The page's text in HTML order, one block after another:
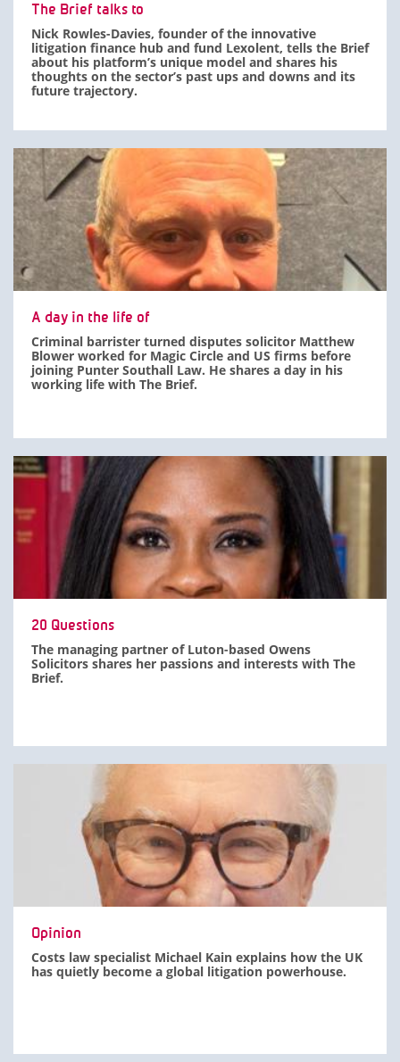
The Brief talks to
Nick Rowles-Davies, founder of the innovative
litigation finance hub and fund Lexolent, tells the Brief
about his platform’s unique model and shares his
thoughts on the sector’s past ups and downs and its
future trajectory.
A day in the life of
Criminal barrister turned disputes solicitor Matthew
Blower worked for Magic Circle and US firms before
joining Punter Southall Law. He shares a day in his
working life with The Brief.
20 Questions
The managing partner of Luton-based Owens
Solicitors shares her passions and interests with The
Brief.
Opinion
Costs law specialist Michael Kain explains how the UK
has quietly become a global litigation powerhouse.